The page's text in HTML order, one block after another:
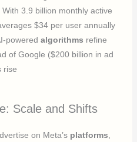
3.9 billion monthly active
$34 per user annually
poweredalgorithms refine
of Google ($200 billion in ad
rise
Scale and Shifts
on Meta’s platforms,